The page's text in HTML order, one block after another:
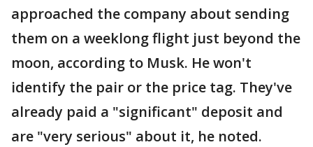
approached the company about sending
them on a weeklong flight just beyond the
moon, according to Musk. He won't
identify the pair or the price tag. They've
already paid a "significant" deposit and
are "very serious" about it, he noted.